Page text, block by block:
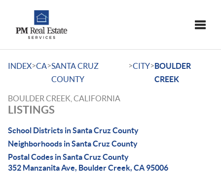
INDEX>CA>SANTA CRUZ
COUNTY
>CITY>BOULDER
CREEK
BOULDER CREEK, CALIFORNIA
LISTINGS
School Districts in Santa Cruz County
Neighborhoods in Santa Cruz County
Postal Codes in Santa Cruz County
352 Manzanita Ave, Boulder Creek, CA 95006